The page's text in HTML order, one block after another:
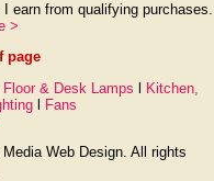
earn from qualifying purchases.
>
page
Floor & Desk Lamps
Kitchen,
l
Fans
Web Design. All rights